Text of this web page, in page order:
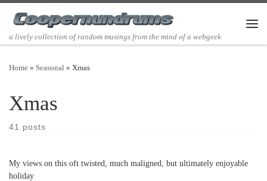
Skip to content
a lively collection of random musings from the mind of a webgeek
Home » Seasonal » Xmas
Xmas
41 posts
My views on this oft twisted, much maligned, but ultimately enjoyable
holiday